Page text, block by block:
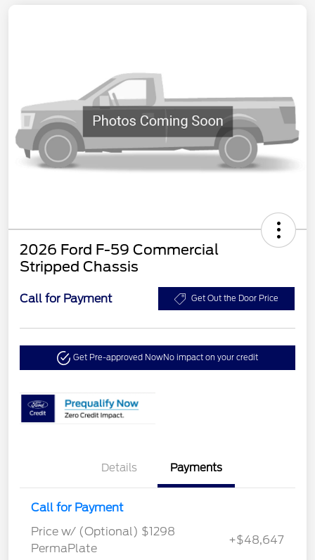
2026 Ford F-59 Commercial
Stripped Chassis
Call for Payment Get Out the Door Price
Get Pre-approved NowNo impact on your credit
Details Payments
Call for Payment
Price w/ (Optional) $1298
PermaPlate
+$48,647